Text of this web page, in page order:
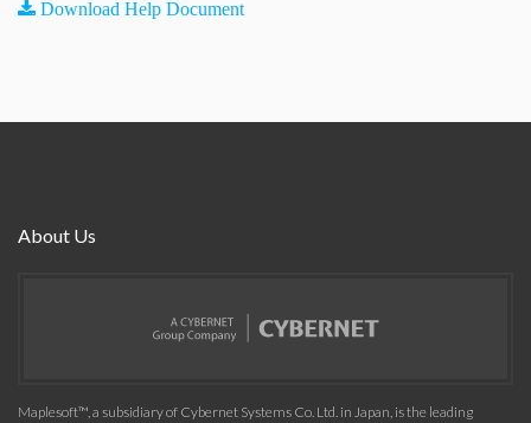
Download Help Document
About Us
Maplesoft™, a subsidiary of Cybernet Systems Co. Ltd. in Japan, is the leading